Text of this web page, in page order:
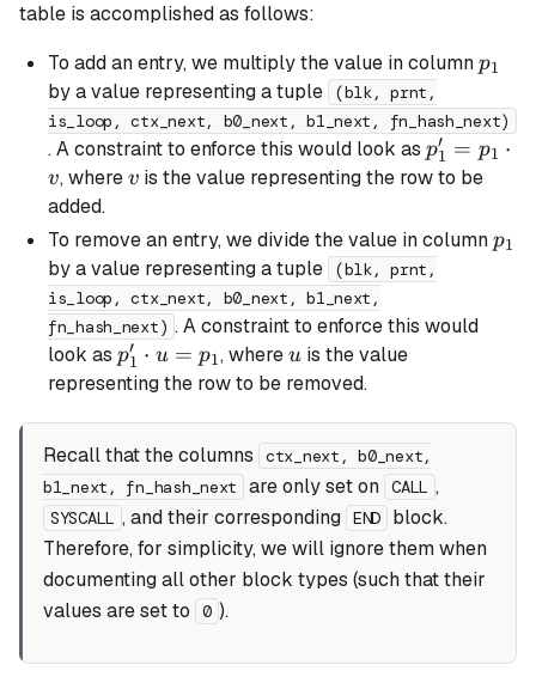
table is accomplished as follows:
To add an entry, we multiply the value in columnp_1
p1
by a value representing a tuple
(blk, prnt,
is_loop, ctx_next, b0_next, b1_next, fn_hash_next)
. A constraint to enforce this would look as p_1'
=
\cdot
v
p1
′ = p1 ⋅
v, wherev
v is the value representing the row to be
added.
To remove an entry, we divide the value in columnp_1
p1
by a value representing a tuple
(blk, prnt,
is_loop, ctx_next, b0_next, b1_next,
fn_hash_next) . A constraint to enforce this would
look as p_1'
\cdot
p1
′ ⋅ u = p1, whereu
u is the value
representing the row to be removed.
Recall that the columns
ctx_next, b0_next,
b1_next, fn_hash_next
are only set on CALL ,
SYSCALL , and their corresponding END
block.
Therefore, for simplicity, we will ignore them when
documenting all other block types (such that their
values are set to
0 ).